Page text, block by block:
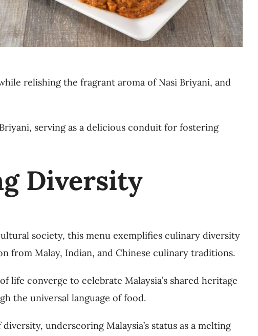
relishing the fragrant aroma of Nasi Briyani, and
serving as a delicious conduit for fostering
Diversity
society, this menu exemplifies culinary diversity
from Malay, Indian, and Chinese culinary traditions.
life converge to celebrate Malaysia’s shared heritage
the universal language of food.
underscoring Malaysia’s status as a melting